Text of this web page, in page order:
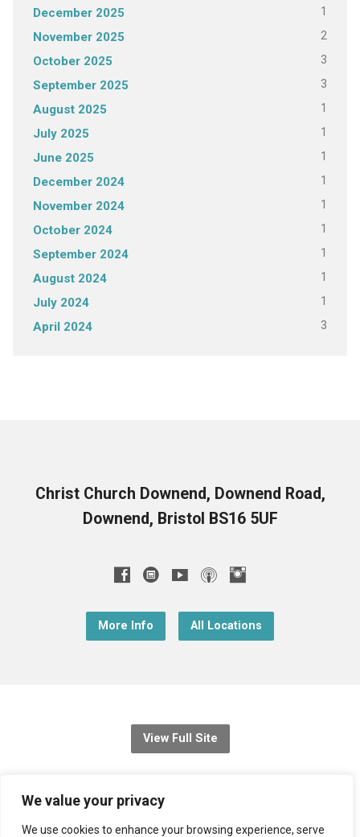
We value your privacy
We use cookies to enhance your browsing experience, serve
December 2025 1
November 2025 2
October 2025 3
September 2025 3
August 2025 1
July 2025 1
June 2025 1
December 2024 1
November 2024 1
October 2024 1
September 2024 1
August 2024 1
July 2024 1
April 2024 3
Christ Church Downend, Downend Road,
Downend, Bristol BS16 5UF
More Info All Locations
View Full Site
© 2026 Christ Church Downend